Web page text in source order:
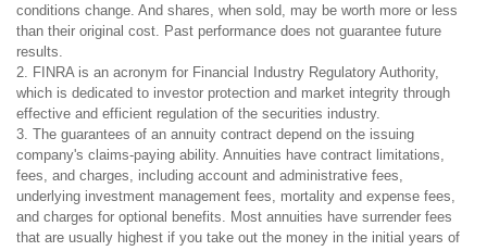
conditions change. And shares, when sold, may be worth more or less
than their original cost. Past performance does not guarantee future
results.
2. FINRA is an acronym for Financial Industry Regulatory Authority,
which is dedicated to investor protection and market integrity through
effective and efficient regulation of the securities industry.
3. The guarantees of an annuity contract depend on the issuing
company's claims-paying ability. Annuities have contract limitations,
fees, and charges, including account and administrative fees,
underlying investment management fees, mortality and expense fees,
and charges for optional benefits. Most annuities have surrender fees
that are usually highest if you take out the money in the initial years of